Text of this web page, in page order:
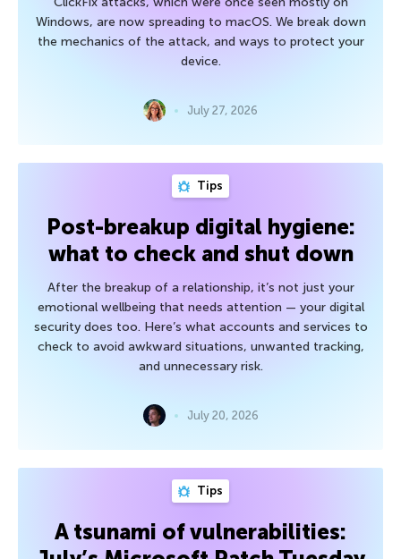
Windows, are now spreading to macOS. We break down
the mechanics of the attack, and ways to protect your
device.
July 27, 2026
Tips
Post-breakup digital hygiene:
what to check and shut down
After the breakup of a relationship, it’s not just your
emotional wellbeing that needs attention — your digital
security does too. Here’s what accounts and services to
check to avoid awkward situations, unwanted tracking,
and unnecessary risk.
July 20, 2026
Tips
A tsunami of vulnerabilities: